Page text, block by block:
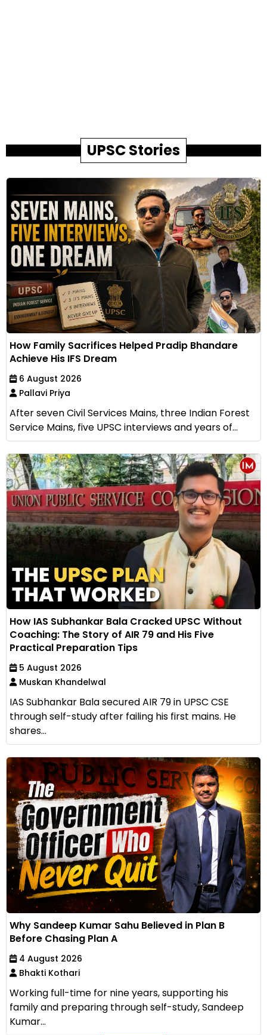
UPSC Stories
How Family Sacrifices Helped Pradip Bhandare
Achieve His IFS Dream
6 August 2026
Pallavi Priya
After seven Civil Services Mains, three Indian Forest
Service Mains, five UPSC interviews and years of...
How IAS Subhankar Bala Cracked UPSC Without
Coaching: The Story of AIR 79 and His Five
Practical Preparation Tips
5 August 2026
Muskan Khandelwal
IAS Subhankar Bala secured AIR 79 in UPSC CSE
through self-study after failing his first mains. He
shares...
Why Sandeep Kumar Sahu Believed in Plan B
Before Chasing Plan A
4 August 2026
Bhakti Kothari
Working full-time for nine years, supporting his
family and preparing through self-study, Sandeep
Kumar...